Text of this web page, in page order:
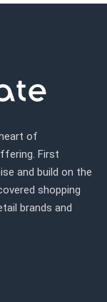
of
First
and build on the
shopping
brands and